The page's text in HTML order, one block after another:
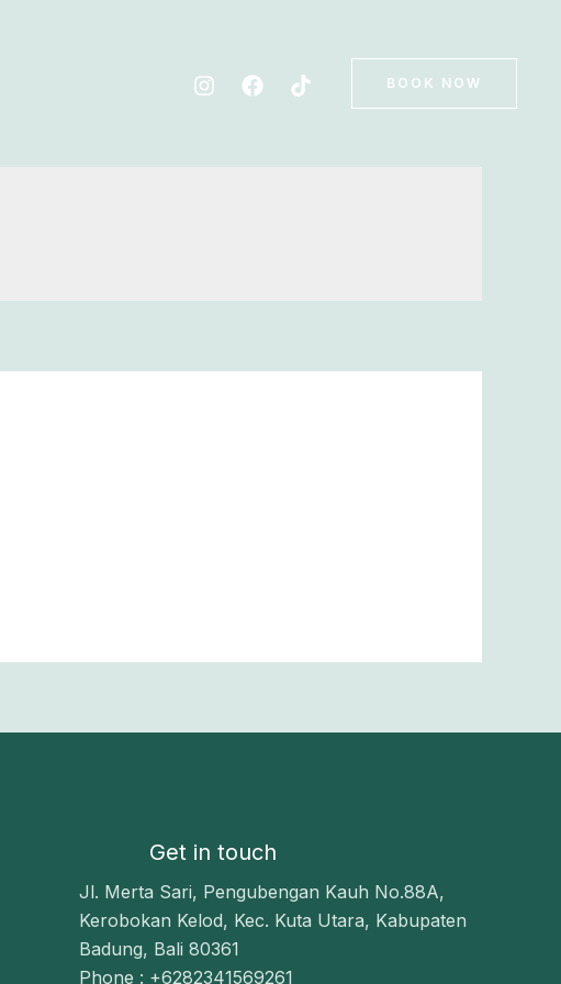
BOOK NOW
Get in touch
Jl. Merta Sari, Pengubengan Kauh No.88A,
Kerobokan Kelod, Kec. Kuta Utara, Kabupaten
Badung, Bali 80361
Phone : +6282341569261